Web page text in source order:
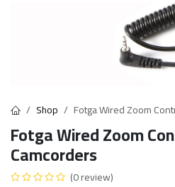
Shop Fotga Wired Zoom
Fotga Wired Zoom
Camcorders
(0 review)